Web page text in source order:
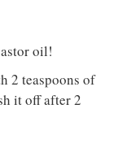
oil!
2 teaspoons of
it off after 2